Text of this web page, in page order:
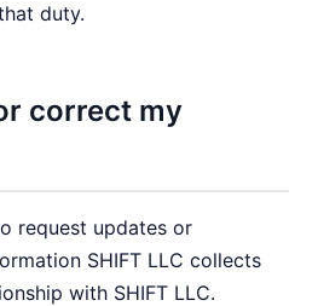
duty.
correct my
request updates or
SHIFT LLC collects
with SHIFT LLC.